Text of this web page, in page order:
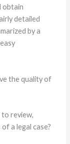
obtain
detailed
by a
the quality of
to review,
a legal case?